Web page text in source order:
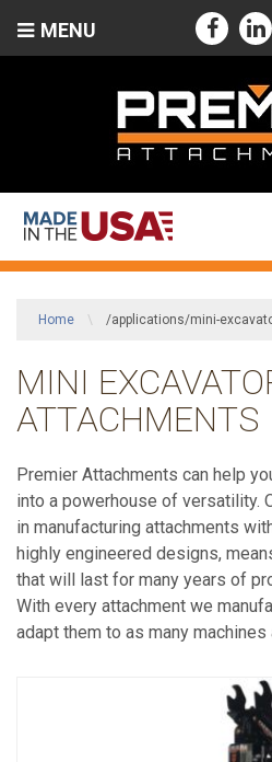
MENU
Home \ /applications/mini-
MINI
ATTACHMENTS
Premier Attachments can help
into a powerhouse of versatility.
in manufacturing attachments
highly engineered designs,
that will last for many years of
With every attachment we
adapt them to as many